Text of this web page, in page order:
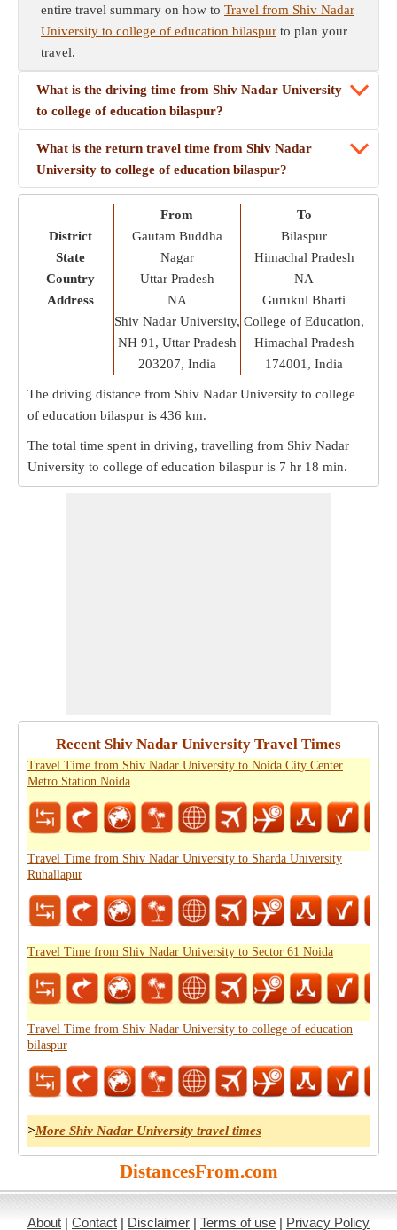
entire travel summary on how to Travel from Shiv Nadar
University to college of education bilaspur to plan your
travel.
What is the driving time from Shiv Nadar University
to college of education bilaspur?
What is the return travel time from Shiv Nadar
University to college of education bilaspur?
District
State
Country
Address
From
Gautam Buddha
Nagar
Uttar Pradesh
NA
Shiv Nadar University,
NH 91, Uttar Pradesh
203207, India
To
Bilaspur
Himachal Pradesh
NA
Gurukul Bharti
College of Education,
Himachal Pradesh
174001, India
The driving distance from Shiv Nadar University to college
of education bilaspur is 436 km.
The total time spent in driving, travelling from Shiv Nadar
University to college of education bilaspur is 7 hr 18 min.
Recent Shiv Nadar University Travel Times
Travel Time from Shiv Nadar University to Noida City Center
Metro Station Noida
Travel Time from Shiv Nadar University to Sharda University
Ruhallapur
Travel Time from Shiv Nadar University to Sector 61 Noida
Travel Time from Shiv Nadar University to college of education
bilaspur
>More Shiv Nadar University travel times
DistancesFrom.com
About | Contact | Disclaimer | Terms of use | Privacy Policy